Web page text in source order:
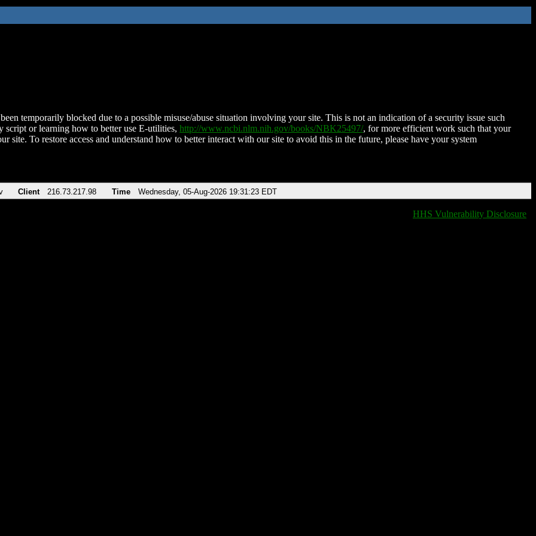
temporarily blocked due to a possible misuse/abuse situation involving your site. This is not an indication of a security issue such
script or learning how to better use E-utilities, http://www.ncbi.nlm.nih.gov/books/NBK25497/, for more efficient work such that your
site. To restore access and understand how to better interact with our site to avoid this in the future, please have your system
Client 216.73.217.98 Time Wednesday, 05-Aug-2026 19:31:23 EDT
HHS Vulnerability Disclosure